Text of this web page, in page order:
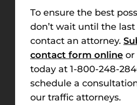
To ensure the best
don’t wait until the
contact an attorney.
contact form online or
today at 1-800-248-
schedule a
our traffic attorneys.